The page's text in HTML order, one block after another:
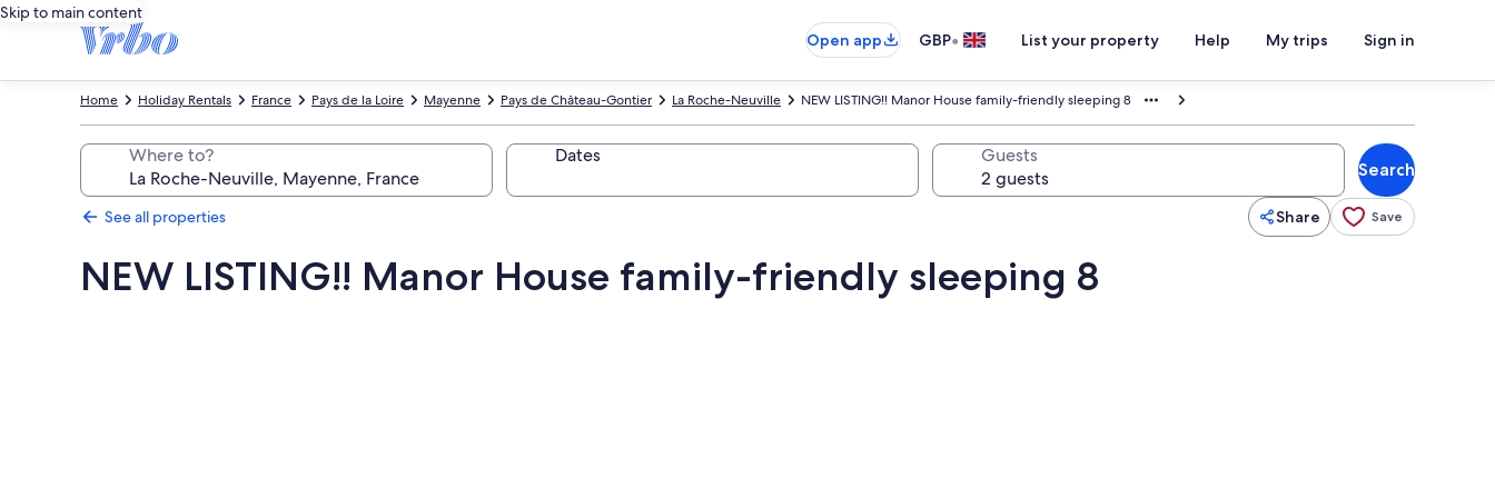
Skip to main content
Open app
GBP• List your property Help My trips Sign in
NEW LISTING!! Manor House family-friendly sleeping 8
La Roche-Neuville
Pays de Château-Gontier
Mayenne
Pays de la Loire
France
Holiday Rentals
Home
Where to? Dates Guests
Search
See all properties Share Save
NEW LISTING!! Manor House family-friendly sleeping 8